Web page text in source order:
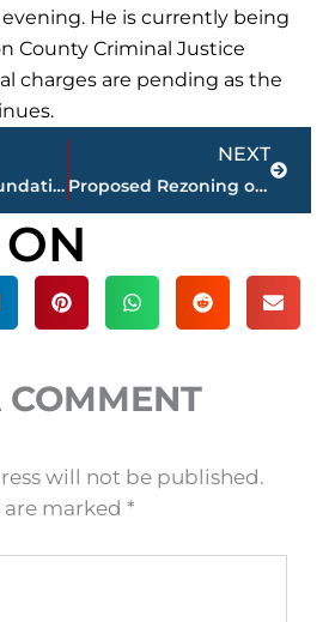
He is currently being
County Criminal Justice
charges are pending as the
Community Foundation of West Tennessee awards $120,000 in Community Impact Grants
NEXT
Proposed Rezoning of McClellan Rd/Windy City Rd Removed from July 1st City Council Meeting
Next
COMMENT
will not be published.
marked *